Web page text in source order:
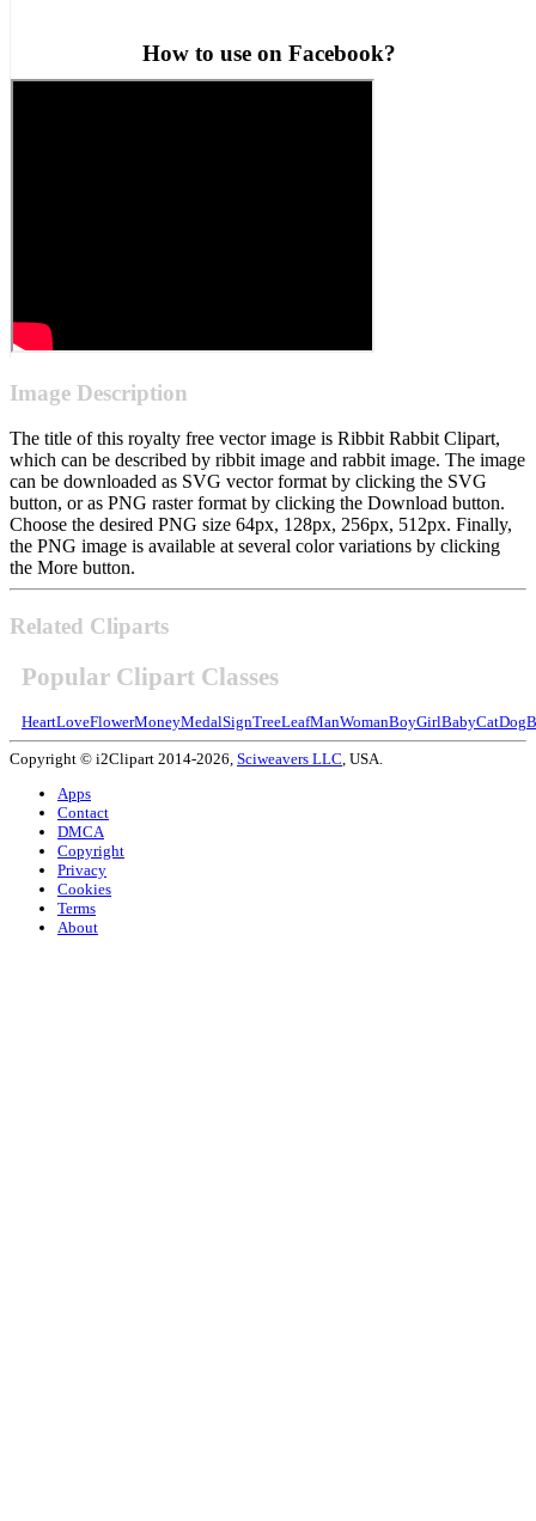
How to use on Facebook?
Image Description
The title of this royalty free vector image is Ribbit Rabbit Clipart,
which can be described by ribbit image and rabbit image. The image
can be downloaded as SVG vector format by clicking the SVG
button, or as PNG raster format by clicking the Download button.
Choose the desired PNG size 64px, 128px, 256px, 512px. Finally,
the PNG image is available at several color variations by clicking
the More button.
Related Cliparts
Popular Clipart Classes
HeartLoveFlowerMoneyMedalSignTreeLeafManWomanBoyGirlBabyCatDog
Copyright © i2Clipart 2014-2026, Sciweavers LLC, USA.
Apps
Contact
DMCA
Copyright
Privacy
Cookies
Terms
About